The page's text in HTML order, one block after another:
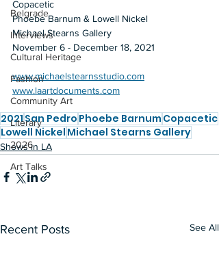
Belgrade
Interviews
Cultural Heritage
Fashion
Community Art
Literary
2026
Art Talks
Copacetic
Phoebe Barnum & Lowell Nickel
Michael Stearns Gallery
November 6 - December 18, 2021
www.michaelstearnsstudio.com
www.laartdocuments.com
2021San Pedro Phoebe Barnum Copacetic
Lowell Nickel Michael Stearns Gallery
Shows in LA
Recent Posts See All